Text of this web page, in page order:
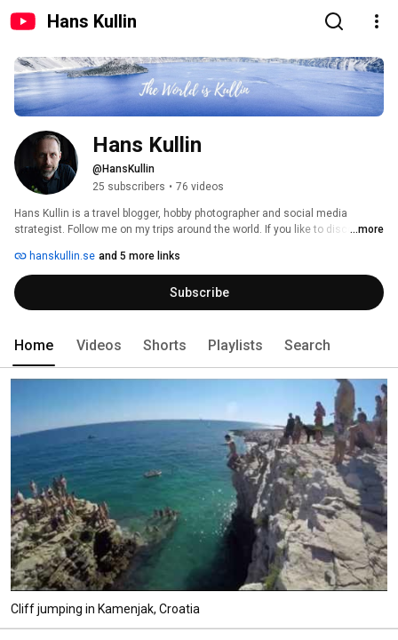
Hans Kullin
Hans Kullin
@HansKullin
25 subscribers • 76 videos
Hans Kullin is a travel blogger, hobby photographer and social media
strategist. Follow me on my trips around the world. If you like to discover
out my travel blog at www.hanskullin.se
...more
hanskullin.se and 5 more links
Subscribe
Home Videos Shorts Playlists Search
Cliff jumping in Kamenjak, Croatia